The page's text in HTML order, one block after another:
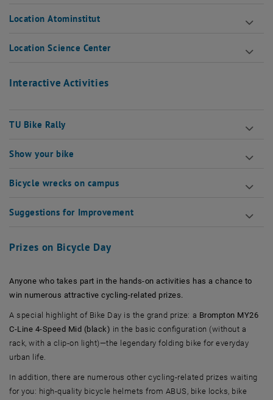
Location Atominstitut
Location Science Center
Interactive Activities
TU Bike Rally
Show your bike
Bicycle wrecks on campus
Suggestions for Improvement
Prizes on Bicycle Day
Anyone who takes part in the hands-on activities has a chance to
win numerous attractive cycling-related prizes.
A special highlight of Bike Day is the grand prize: a Brompton MY26
C-Line 4-Speed Mid (black) in the basic configuration (without a
rack, with a clip-on light)—the legendary folding bike for everyday
urban life.
In addition, there are numerous other cycling-related prizes waiting
for you: high-quality bicycle helmets from ABUS, bike locks, bike